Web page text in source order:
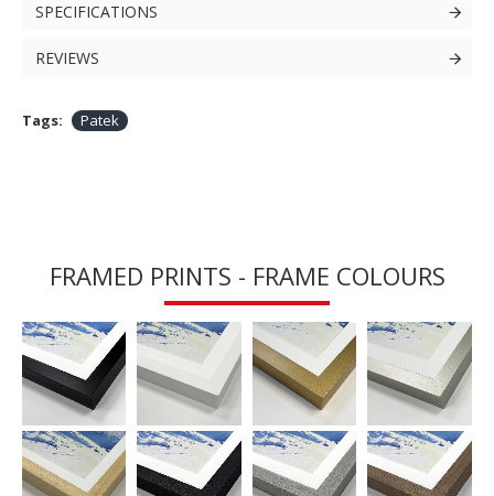
SPECIFICATIONS
REVIEWS
Tags: Patek
FRAMED PRINTS - FRAME COLOURS